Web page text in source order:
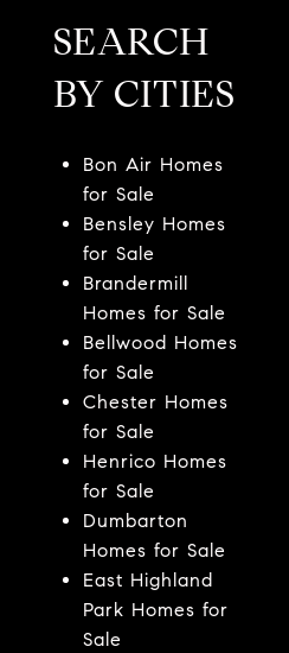
SEARCH
BY CITIES
Bon Air Homes
for Sale
Bensley Homes
for Sale
Brandermill
Homes for Sale
Bellwood Homes
for Sale
Chester Homes
for Sale
Henrico Homes
for Sale
Dumbarton
Homes for Sale
East Highland
Park Homes for
Sale